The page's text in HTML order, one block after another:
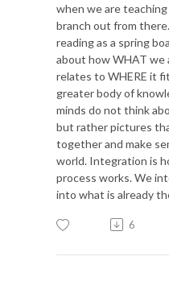
when we are
branch out from
reading as a spring
about how WHAT we
relates to WHERE it
greater body of
minds do not think
but rather pictures
together and make
world. Integration is
process works. We
into what is already
6